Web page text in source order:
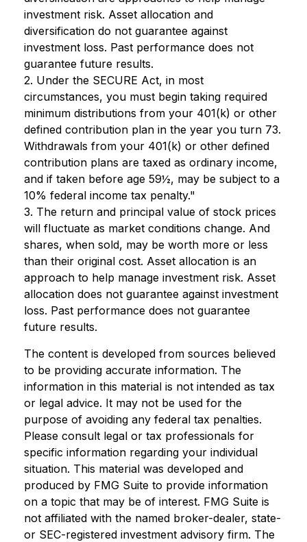
investment risk. Asset allocation and
diversification do not guarantee against
investment loss. Past performance does not
guarantee future results.
2. Under the SECURE Act, in most
circumstances, you must begin taking required
minimum distributions from your 401(k) or other
defined contribution plan in the year you turn 73.
Withdrawals from your 401(k) or other defined
contribution plans are taxed as ordinary income,
and if taken before age 59½, may be subject to a
10% federal income tax penalty."
3. The return and principal value of stock prices
will fluctuate as market conditions change. And
shares, when sold, may be worth more or less
than their original cost. Asset allocation is an
approach to help manage investment risk. Asset
allocation does not guarantee against investment
loss. Past performance does not guarantee
future results.
The content is developed from sources believed
to be providing accurate information. The
information in this material is not intended as tax
or legal advice. It may not be used for the
purpose of avoiding any federal tax penalties.
Please consult legal or tax professionals for
specific information regarding your individual
situation. This material was developed and
produced by FMG Suite to provide information
on a topic that may be of interest. FMG Suite is
not affiliated with the named broker-dealer, state-
or SEC-registered investment advisory firm. The